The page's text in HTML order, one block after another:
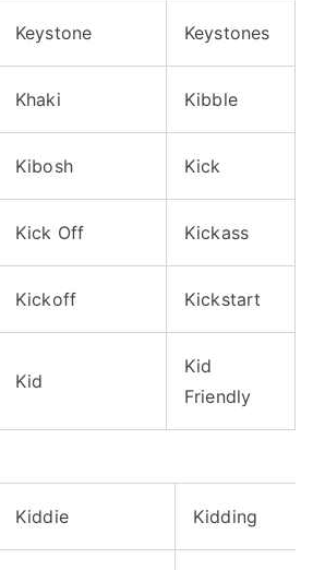
Keystone Keystones
Khaki Kibble
Kibosh Kick
Kick Off Kickass
Kickoff Kickstart
Kid
Kid
Friendly
Kiddie Kidding